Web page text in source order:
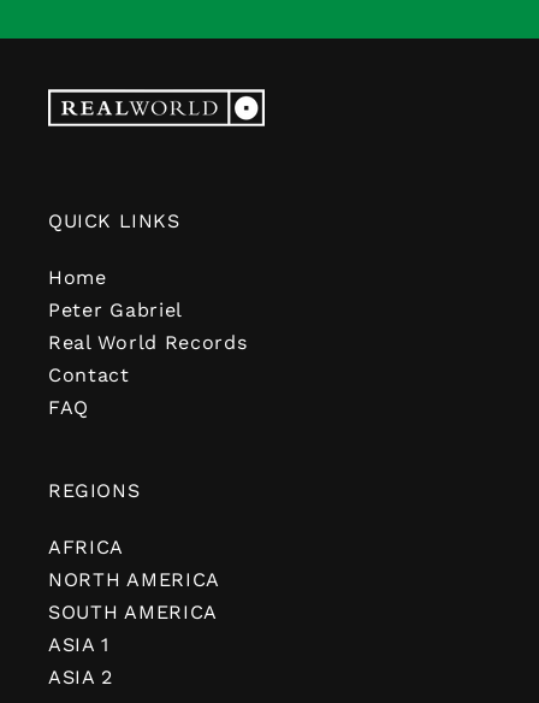
QUICK LINKS
Home
Peter Gabriel
Real World Records
Contact
FAQ
REGIONS
AFRICA
NORTH AMERICA
SOUTH AMERICA
ASIA 1
ASIA 2